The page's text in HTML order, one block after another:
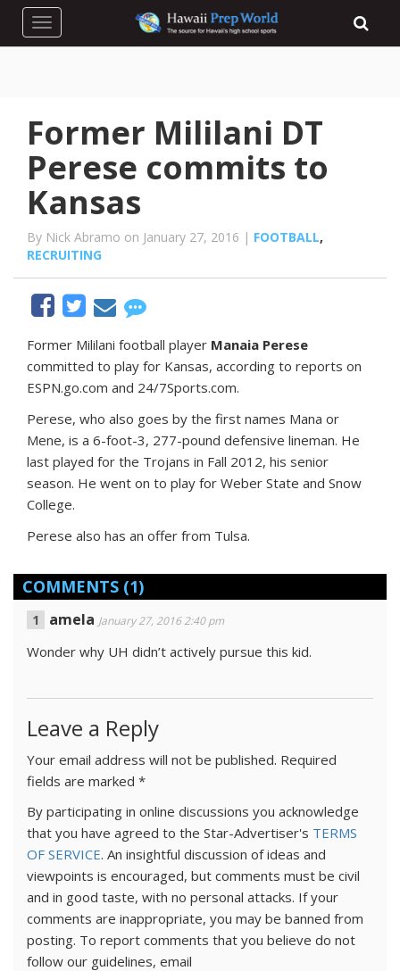
Toggle navigation
Former Mililani DT
Perese commits to
Kansas
By Nick Abramo on January 27, 2016 | FOOTBALL,
RECRUITING
Former Mililani football player Manaia Perese
committed to play for Kansas, according to reports on
ESPN.go.com and 24/7Sports.com.
Perese, who also goes by the first names Mana or
Mene, is a 6-foot-3, 277-pound defensive lineman. He
last played for the Trojans in Fall 2012, his senior
season. He went on to play for Weber State and Snow
College.
Perese also has an offer from Tulsa.
COMMENTS (1)
amela January 27, 2016 2:40 pm
Wonder why UH didn’t actively pursue this kid.
Leave a Reply
Your email address will not be published. Required
fields are marked *
By participating in online discussions you acknowledge
that you have agreed to the Star-Advertiser's TERMS
OF SERVICE. An insightful discussion of ideas and
viewpoints is encouraged, but comments must be civil
and in good taste, with no personal attacks. If your
comments are inappropriate, you may be banned from
posting. To report comments that you believe do not
follow our guidelines, email